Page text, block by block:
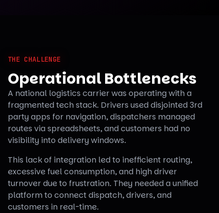
THE CHALLENGE
Operational Bottlenecks
A national logistics carrier was operating with a
fragmented tech stack. Drivers used disjointed 3rd
party apps for navigation, dispatchers managed
routes via spreadsheets, and customers had no
visibility into delivery windows.
This lack of integration led to inefficient routing,
excessive fuel consumption, and high driver
turnover due to frustration. They needed a unified
platform to connect dispatch, drivers, and
customers in real-time.